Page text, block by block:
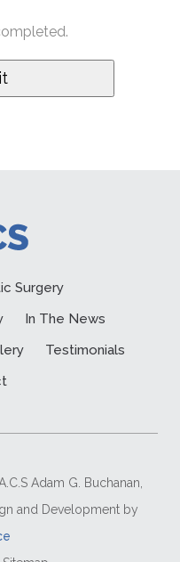
Surgery
In The News
Testimonials
Adam G. Buchanan,
and Development by